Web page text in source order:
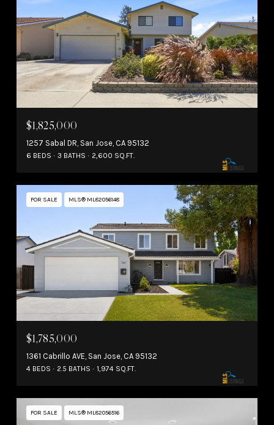
$1,825,000
1257 Sabal DR, San Jose, CA 95132
6 BEDS 3 BATHS 2,600 SQ.FT.
FOR SALE MLS® ML82056148
$1,785,000
1361 Cabrillo AVE, San Jose, CA 95132
4 BEDS 2.5 BATHS 1,974 SQ.FT.
FOR SALE MLS® ML82056516